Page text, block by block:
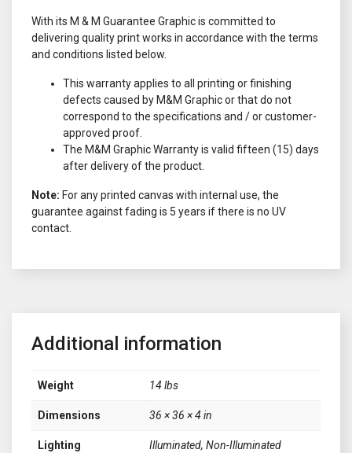
Additional information
Weight 14 lbs
Dimensions 36 × 36 × 4 in
Lighting Illuminated, Non-Illuminated
With its M & M Guarantee Graphic is committed to
delivering quality print works in accordance with the terms
and conditions listed below.
This warranty applies to all printing or finishing
defects caused by M&M Graphic or that do not
correspond to the specifications and / or customer-
approved proof.
The M&M Graphic Warranty is valid fifteen (15) days
after delivery of the product.
Note: For any printed canvas with internal use, the
guarantee against fading is 5 years if there is no UV
contact.